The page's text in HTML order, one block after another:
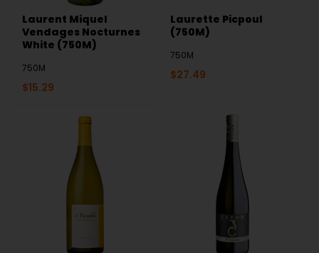
Laurent Miquel
Vendages Nocturnes
White (750M)
750M
$ 15.29
Laurette Picpoul
(750M)
750M
$27.49